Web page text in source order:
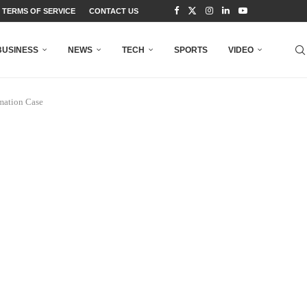
TERMS OF SERVICE CONTACT US
NEWS TECH SPORTS VIDEO
Case